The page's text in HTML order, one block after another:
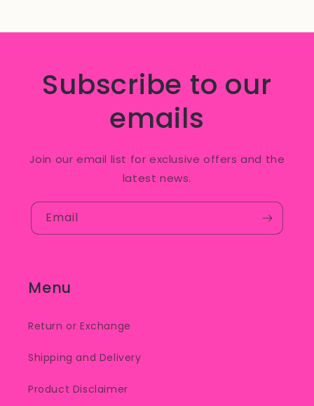
Subscribe to our
emails
Join our email list for exclusive offers and the
latest news.
Email
Menu
Return or Exchange
Shipping and Delivery
Product Disclaimer